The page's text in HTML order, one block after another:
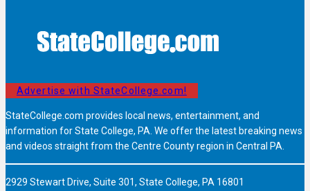
Advertise with StateCollege.com!
StateCollege.com provides local news, entertainment, and
information for State College, PA. We offer the latest breaking news
and videos straight from the Centre County region in Central PA.
2929 Stewart Drive, Suite 301, State College, PA 16801